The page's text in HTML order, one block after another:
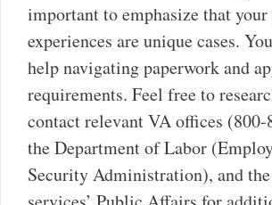
important to emphasize that your
experiences are unique cases.
help navigating paperwork and
requirements. Feel free to
contact relevant VA offices (800-
the Department of Labor
Security Administration), and